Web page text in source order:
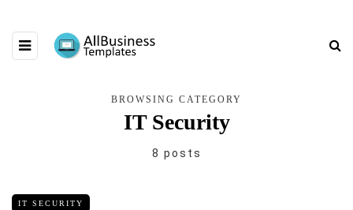
BROWSING CATEGORY
IT Security
8 posts
IT SECURITY